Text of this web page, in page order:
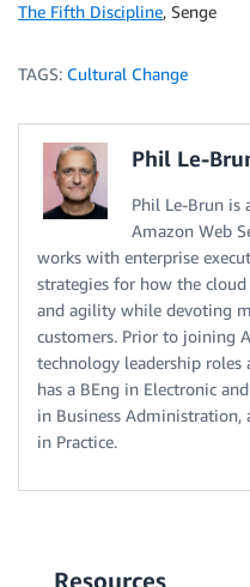
The Fifth Discipline, Senge
TAGS: Cultural Change
Phil Le-
Phil Le-Brun is
Amazon Web
works with enterprise
strategies for how the cloud
and agility while devoting
customers. Prior to joining
technology leadership roles
has a BEng in Electronic
in Business Administration,
in Practice.
Resources